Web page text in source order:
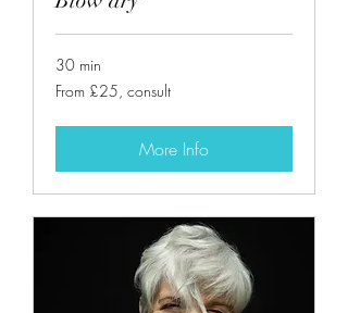
30 min
From
£25,
From £25, consult
More Info